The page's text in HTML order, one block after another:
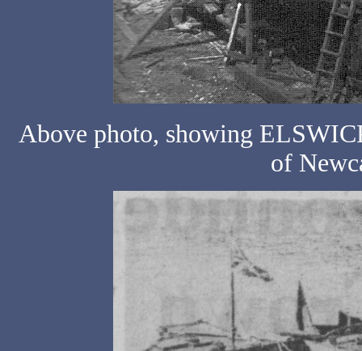
Above photo, showing
of